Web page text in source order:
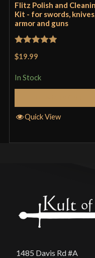
Only logged in
product may leave a
Flitz Polish and
Kit - for swords,
armor and guns
$19.99
In Stock
Quick View
1485 Davis Rd #A